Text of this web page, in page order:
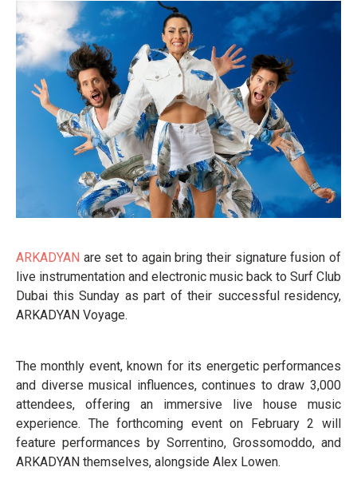
ARKADYAN are set to again bring their signature fusion of
live instrumentation and electronic music back to Surf Club
Dubai this Sunday as part of their successful residency,
ARKADYAN Voyage.
The monthly event, known for its energetic performances
and diverse musical influences, continues to draw 3,000
attendees, offering an immersive live house music
experience. The forthcoming event on February 2 will
feature performances by Sorrentino, Grossomoddo, and
ARKADYAN themselves, alongside Alex Lowen.